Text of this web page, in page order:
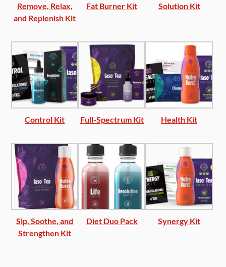
Remove, Relax,
and Replenish Kit
Fat Burner Kit Solution Kit
Control Kit Full-Spectrum Kit Health Kit
Sip, Soothe, and
Strengthen Kit
Diet Duo Pack Synergy Kit